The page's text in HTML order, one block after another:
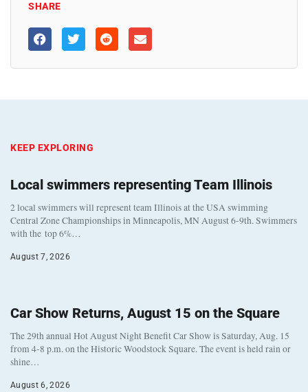
SHARE
KEEP EXPLORING
Local swimmers representing Team Illinois
2 local swimmers will represent team Illinois at the USA swimming
Central Zone Championships in Minneapolis, MN August 6-9th. Swimmers
with the top 6%…
August 7, 2026
Car Show Returns, August 15 on the Square
The 29th annual Hot August Night Benefit Car Show is Saturday, Aug. 15
from 4-8 p.m. on the Historic Woodstock Square. The event is held rain or
shine…
August 6, 2026